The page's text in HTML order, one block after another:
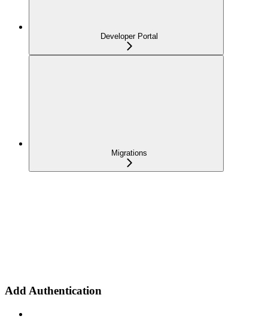
Developer Portal
Migrations
Add Authentication